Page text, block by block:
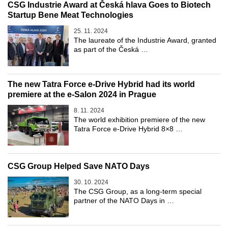
CSG Industrie Award at Česká hlava Goes to Biotech
Startup Bene Meat Technologies
25. 11. 2024
The laureate of the Industrie Award, granted
as part of the Česká …
The new Tatra Force e-Drive Hybrid had its world
premiere at the e-Salon 2024 in Prague
8. 11. 2024
The world exhibition premiere of the new
Tatra Force e-Drive Hybrid 8×8 …
CSG Group Helped Save NATO Days
30. 10. 2024
The CSG Group, as a long-term special
partner of the NATO Days in …